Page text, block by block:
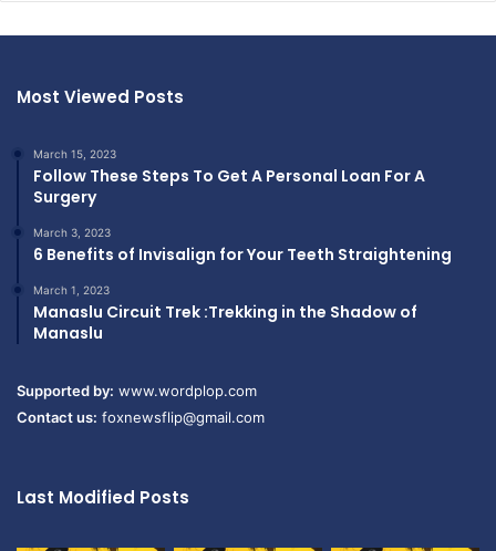
Most Viewed Posts
March 15, 2023
Follow These Steps To Get A Personal Loan For A
Surgery
March 3, 2023
6 Benefits of Invisalign for Your Teeth Straightening
March 1, 2023
Manaslu Circuit Trek :Trekking in the Shadow of
Manaslu
Supported by: www.wordplop.com
Contact us: foxnewsflip@gmail.com
Last Modified Posts